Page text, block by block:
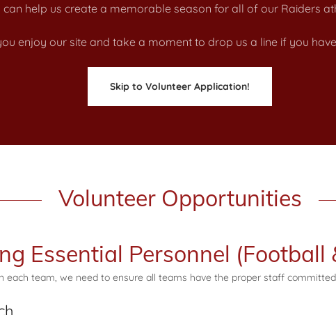
help us create a memorable season for all of our Raiders
enjoy our site and take a moment to drop us a line if you
Skip to Volunteer Application!
Volunteer Opportunities
Essential Personnel (Football
each team, we need to ensure all teams have the proper staff